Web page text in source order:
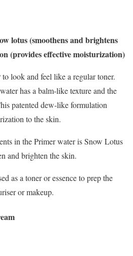
lotus (smoothens and brightens
(provides effective moisturization)
look and feel like a regular toner.
has a balm-like texture and the
patented dew-like formulation
to the skin.
in the Primer water is Snow Lotus
and brighten the skin.
as a toner or essence to prep the
or makeup.